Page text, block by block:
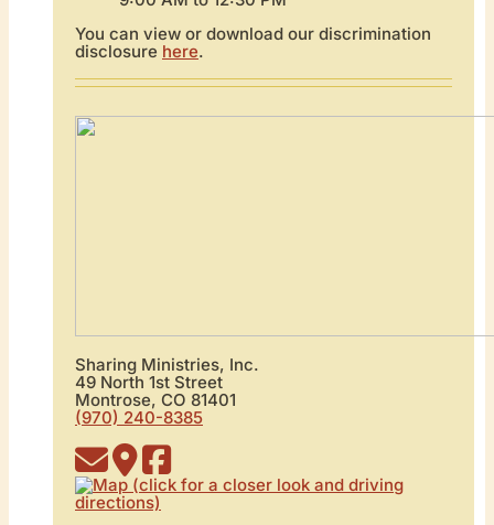
You can view or download our discrimination
disclosure here.
Sharing Ministries, Inc.
49 North 1st Street
Montrose, CO 81401
(970) 240-8385